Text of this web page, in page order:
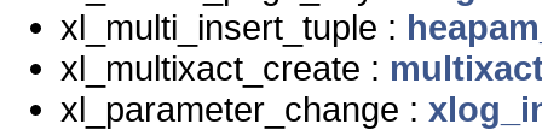
xl_multi_insert_tuple :
xl_multixact_create :
xl_parameter_change :